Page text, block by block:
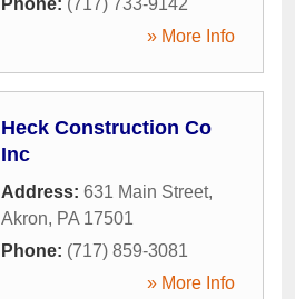
Phone: (717) 733-9142
» More Info
Heck Construction Co
Inc
Address: 631 Main Street,
Akron, PA 17501
Phone: (717) 859-3081
» More Info